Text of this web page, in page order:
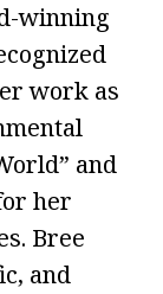
winning
work as
and
her
Bree
and